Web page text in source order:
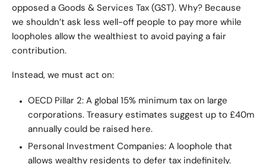
opposed a Goods & Services Tax (GST). Why? Because
we shouldn’t ask less well-off people to pay more while
loopholes allow the wealthiest to avoid paying a fair
contribution.
Instead, we must act on:
OECD Pillar 2: A global 15% minimum tax on large
corporations. Treasury estimates suggest up to £40m
annually could be raised here.
Personal Investment Companies: A loophole that
allows wealthy residents to defer tax indefinitely.